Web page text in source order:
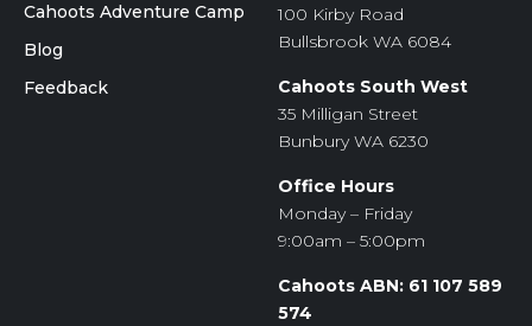
Cahoots Adventure Camp
Blog
Feedback
100 Kirby Road
Bullsbrook WA 6084
Cahoots South West
35 Milligan Street
Bunbury WA 6230
Office Hours
Monday – Friday
9:00am – 5:00pm
Cahoots ABN: 61 107 589
574